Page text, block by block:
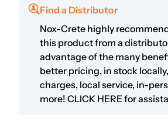
Find a Distributor
Nox-Crete highly
this product from a
advantage of the many
better pricing, in stock
charges, local service, in-
more! CLICK HEREfor